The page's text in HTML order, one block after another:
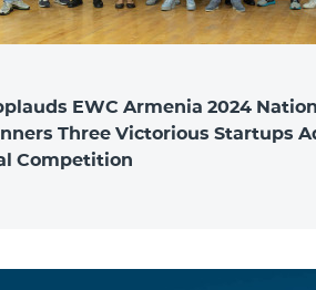
EWC Armenia 2024
Three Victorious Startups
Competition